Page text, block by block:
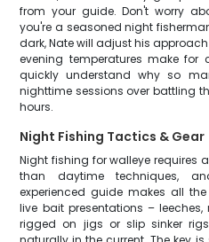
from your guide. Don't worry
you're a seasoned night
dark, Nate will adjust his
evening temperatures make for
quickly understand why so
nighttime sessions over battling
hours.
Night Fishing Tactics & Gear
Night fishing for walleye requires
than daytime techniques,
experienced guide makes all
live bait presentations –
rigged on jigs or slip sinker